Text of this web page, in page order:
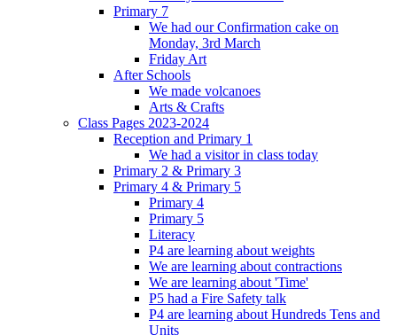
Primary 7
We had our Confirmation cake on
Monday, 3rd March
Friday Art
After Schools
We made volcanoes
Arts & Crafts
Class Pages 2023-2024
Reception and Primary 1
We had a visitor in class today
Primary 2 & Primary 3
Primary 4 & Primary 5
Primary 4
Primary 5
Literacy
P4 are learning about weights
We are learning about contractions
We are learning about 'Time'
P5 had a Fire Safety talk
P4 are learning about Hundreds Tens and
Units